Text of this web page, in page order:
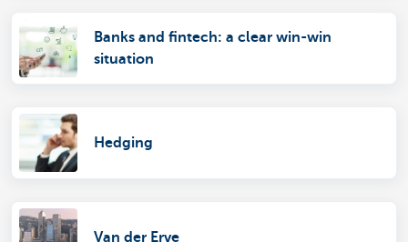
Banks and fintech: a clear win-win
situation
Hedging
Van der Erve